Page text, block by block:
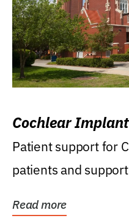
Cochlear
Patient support for
patients and
Read more